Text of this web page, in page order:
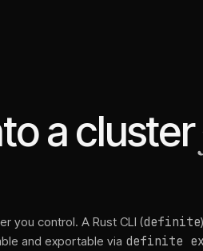
a cluster
you control. A Rust CLI (definite
and exportable via definite